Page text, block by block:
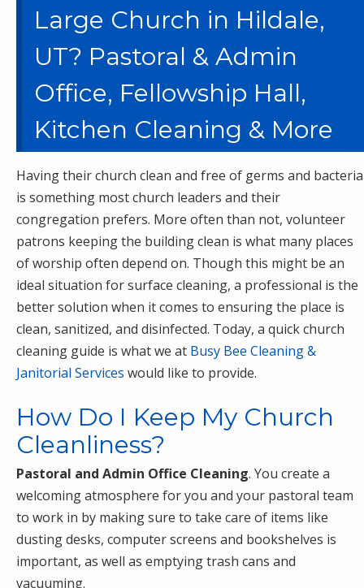
Large Church in Hildale,
UT? Pastoral & Admin
Office, Fellowship Hall,
Kitchen Cleaning & More
Having their church clean and free of germs and bacteria
is something most church leaders and their
congregation prefers. More often than not, volunteer
patrons keeping the building clean is what many places
of worship often depend on. Though this might be an
ideal situation for surface cleaning, a professional is the
better solution when it comes to ensuring the place is
clean, sanitized, and disinfected. Today, a quick church
cleaning guide is what we at Busy Bee Cleaning &
Janitorial Services would like to provide.
How Do I Keep My Church
Cleanliness?
Pastoral and Admin Office Cleaning. You create a
welcoming atmosphere for you and your pastoral team
to work in by making sure to take care of items like
dusting desks, computer screens and bookshelves is
important, as well as emptying trash cans and
vacuuming.